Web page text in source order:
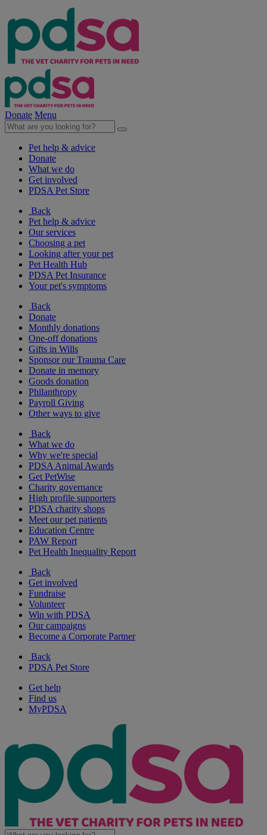
Donate Menu
Pet help & advice
Donate
What we do
Get involved
PDSA Pet Store
Back
Pet help & advice
Our services
Choosing a pet
Looking after your pet
Pet Health Hub
PDSA Pet Insurance
Your pet's symptoms
Back
Donate
Monthly donations
One-off donations
Gifts in Wills
Sponsor our Trauma Care
Donate in memory
Goods donation
Philanthropy
Payroll Giving
Other ways to give
Back
What we do
Why we're special
PDSA Animal Awards
Get PetWise
Charity governance
High profile supporters
PDSA charity shops
Meet our pet patients
Education Centre
PAW Report
Pet Health Inequality Report
Back
Get involved
Fundraise
Volunteer
Win with PDSA
Our campaigns
Become a Corporate Partner
Back
PDSA Pet Store
Get help
Find us
MyPDSA